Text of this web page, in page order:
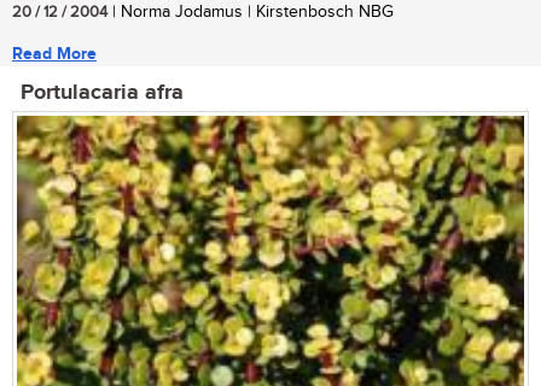
20 / 12 / 2004| Norma Jodamus | Kirstenbosch NBG
Read More
Portulacaria afra